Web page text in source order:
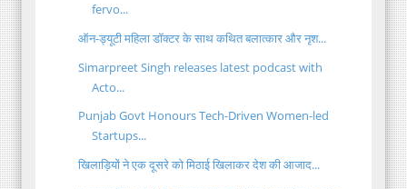
fervo...
ऑन-ड्यूटी महिला डॉक्टर के साथ कथित बलात्कार और नृश...
Simarpreet Singh releases latest podcast with
Acto...
Punjab Govt Honours Tech-Driven Women-led
Startups...
खिलाड़ियों ने एक दूसरे को मिठाई खिलाकर देश की आजाद...